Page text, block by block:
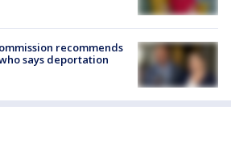
recommends
says deportation